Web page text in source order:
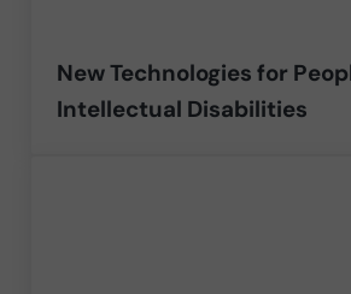
New Technologies for
Intellectual Disabilities